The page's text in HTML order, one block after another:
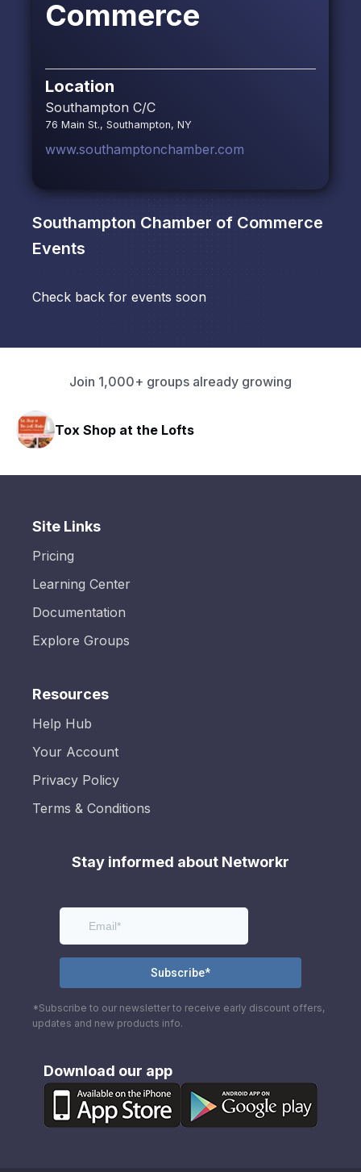
Commerce
Location
Southampton C/C
76 Main St., Southampton, NY
www.southamptonchamber.com
Southampton Chamber of Commerce
Events
Check back for events soon
Join 1,000+ groups already growing
Tox Shop at the Lofts
Site Links
Pricing
Learning Center
Documentation
Explore Groups
Resources
Help Hub
Your Account
Privacy Policy
Terms & Conditions
Stay informed about Networkr
*Subscribe to our newsletter to receive early discount offers,
updates and new products info.
Download our app